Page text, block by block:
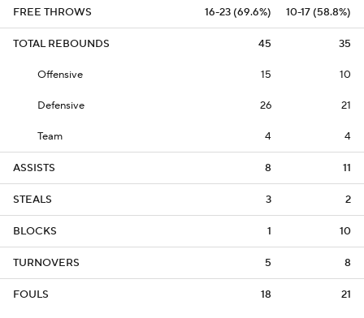
FREE THROWS 16-23 (69.6%) 10-17 (58.8%)
TOTAL REBOUNDS 45 35
Offensive 15 10
Defensive 26 21
Team 4 4
ASSISTS 8 11
STEALS 3 2
BLOCKS 1 10
TURNOVERS 5 8
FOULS 18 21